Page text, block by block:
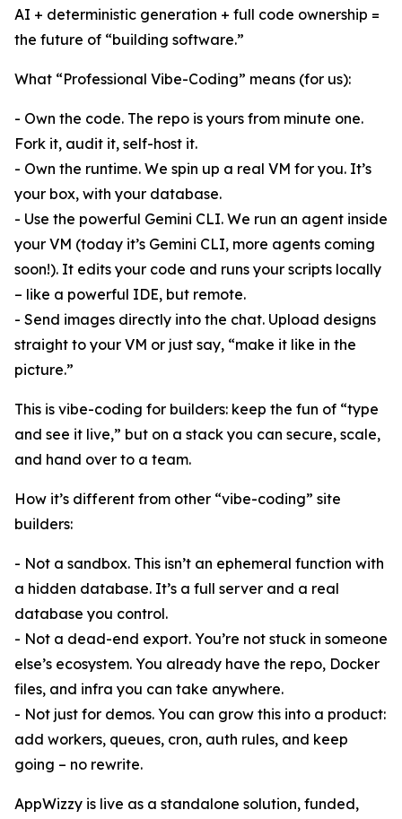
AI + deterministic generation + full code ownership =
the future of “building software.”
What “Professional Vibe-Coding” means (for us):
- Own the code. The repo is yours from minute one.
Fork it, audit it, self-host it.
- Own the runtime. We spin up a real VM for you. It’s
your box, with your database.
- Use the powerful Gemini CLI. We run an agent inside
your VM (today it’s Gemini CLI, more agents coming
soon!). It edits your code and runs your scripts locally
– like a powerful IDE, but remote.
- Send images directly into the chat. Upload designs
straight to your VM or just say, “make it like in the
picture.”
This is vibe-coding for builders: keep the fun of “type
and see it live,” but on a stack you can secure, scale,
and hand over to a team.
How it’s different from other “vibe-coding” site
builders:
- Not a sandbox. This isn’t an ephemeral function with
a hidden database. It’s a full server and a real
database you control.
- Not a dead-end export. You’re not stuck in someone
else’s ecosystem. You already have the repo, Docker
files, and infra you can take anywhere.
- Not just for demos. You can grow this into a product:
add workers, queues, cron, auth rules, and keep
going – no rewrite.
AppWizzy is live as a standalone solution, funded,